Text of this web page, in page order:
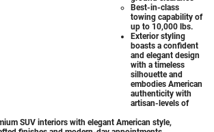
Best-in-class
towing capability of
up to 10,000 lbs.
Exterior styling
boasts a confident
and elegant design
with a timeless
silhouette and
embodies American
authenticity with
artisan-levels of
SUV interiors with elegant American style,